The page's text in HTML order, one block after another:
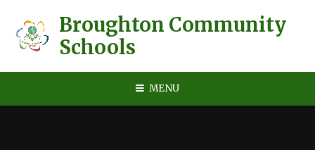
Broughton Community
Schools
MENU